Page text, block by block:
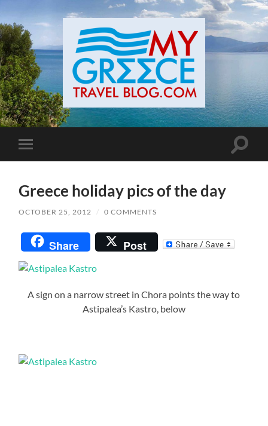
Toggle
mobile
Toggle
Greece holiday pics of the day
OCTOBER 25, 2012 / 0 COMMENTS
Share Post
A sign on a narrow street in Chora points the way to
Astipalea’s Kastro, below